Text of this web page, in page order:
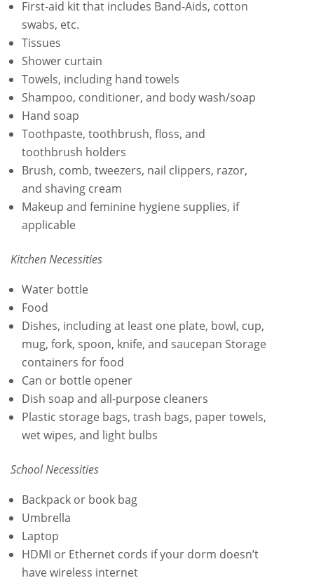
First-aid kit that includes Band-Aids, cotton
swabs, etc.
Tissues
Shower curtain
Towels, including hand towels
Shampoo, conditioner, and body wash/soap
Hand soap
Toothpaste, toothbrush, floss, and
toothbrush holders
Brush, comb, tweezers, nail clippers, razor,
and shaving cream
Makeup and feminine hygiene supplies, if
applicable
Kitchen Necessities
Water bottle
Food
Dishes, including at least one plate, bowl, cup,
mug, fork, spoon, knife, and saucepan Storage
containers for food
Can or bottle opener
Dish soap and all-purpose cleaners
Plastic storage bags, trash bags, paper towels,
wet wipes, and light bulbs
School Necessities
Backpack or book bag
Umbrella
Laptop
HDMI or Ethernet cords if your dorm doesn’t
have wireless internet